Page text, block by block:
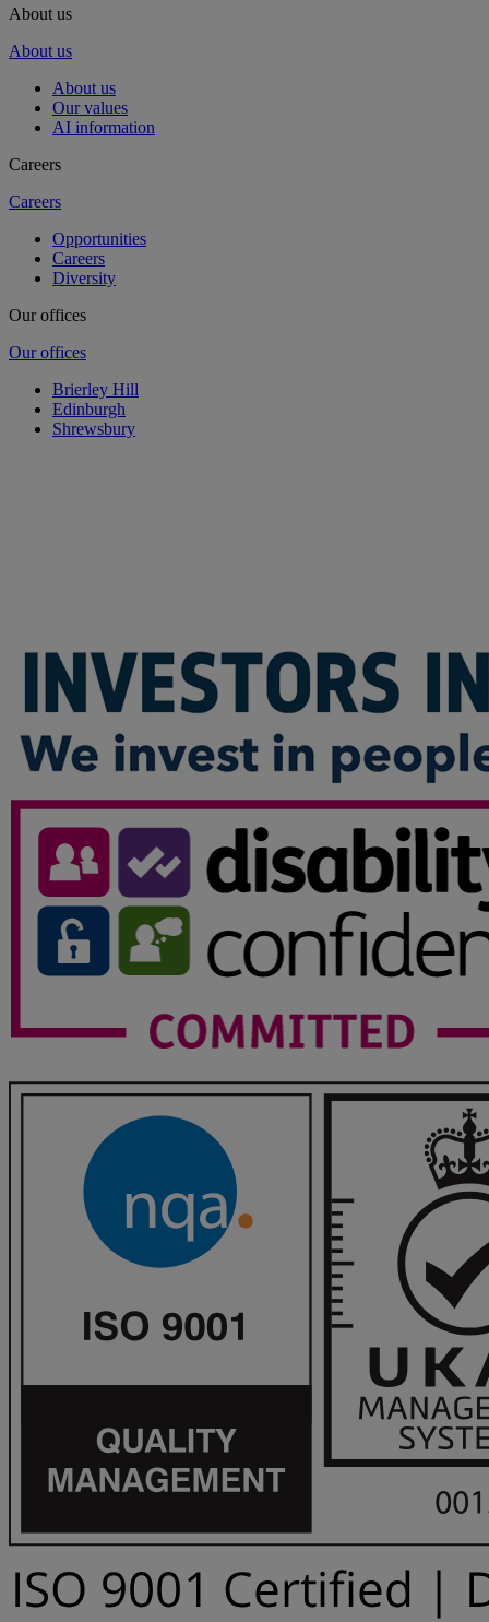
About us
About us
About us
Our values
AI information
Careers
Careers
Opportunities
Careers
Diversity
Our offices
Our offices
Brierley Hill
Edinburgh
Shrewsbury